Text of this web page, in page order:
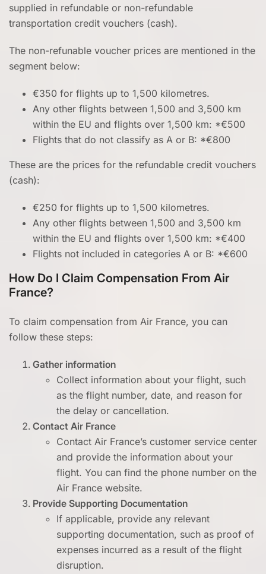
supplied in refundable or non-refundable
transportation credit vouchers (cash).
The non-refunable voucher prices are mentioned in the
segment below:
€350 for flights up to 1,500 kilometres.
Any other flights between 1,500 and 3,500 km
within the EU and flights over 1,500 km: *€500
Flights that do not classify as A or B: *€800
These are the prices for the refundable credit vouchers
(cash):
€250 for flights up to 1,500 kilometres.
Any other flights between 1,500 and 3,500 km
within the EU and flights over 1,500 km: *€400
Flights not included in categories A or B: *€600
How Do I Claim Compensation From Air
France?
To claim compensation from Air France, you can
follow these steps:
Gather information
Collect information about your flight, such
as the flight number, date, and reason for
the delay or cancellation.
Contact Air France
Contact Air France’s customer service center
and provide the information about your
flight. You can find the phone number on the
Air France website.
Provide Supporting Documentation
If applicable, provide any relevant
supporting documentation, such as proof of
expenses incurred as a result of the flight
disruption.